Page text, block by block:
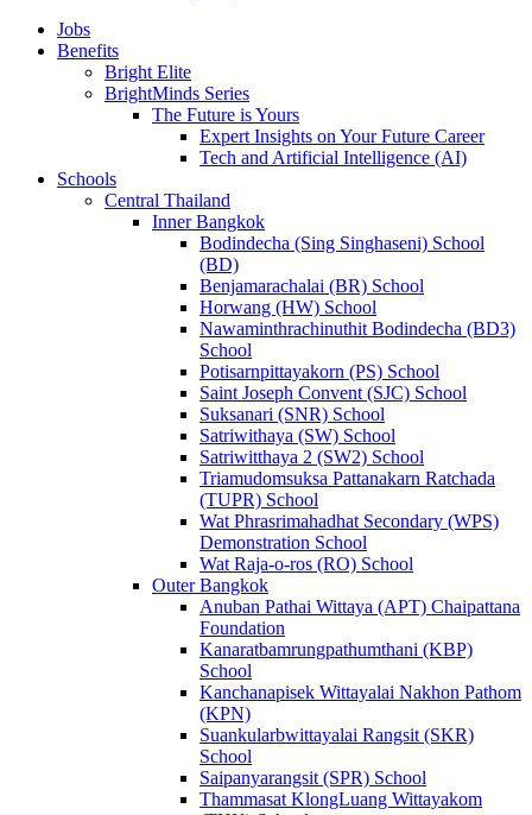
Jobs
Benefits
Bright Elite
BrightMinds Series
The Future is Yours
Expert Insights on Your Future Career
Tech and Artificial Intelligence (AI)
Schools
Central Thailand
Inner Bangkok
Bodindecha (Sing Singhaseni) School
(BD)
Benjamarachalai (BR) School
Horwang (HW) School
Nawaminthrachinuthit Bodindecha (BD3)
School
Potisarnpittayakorn (PS) School
Saint Joseph Convent (SJC) School
Suksanari (SNR) School
Satriwithaya (SW) School
Satriwitthaya 2 (SW2) School
Triamudomsuksa Pattanakarn Ratchada
(TUPR) School
Wat Phrasrimahadhat Secondary (WPS)
Demonstration School
Wat Raja-o-ros (RO) School
Outer Bangkok
Anuban Pathai Wittaya (APT) Chaipattana
Foundation
Kanaratbamrungpathumthani (KBP)
School
Kanchanapisek Wittayalai Nakhon Pathom
(KPN)
Suankularbwittayalai Rangsit (SKR)
School
Saipanyarangsit (SPR) School
Thammasat KlongLuang Wittayakom